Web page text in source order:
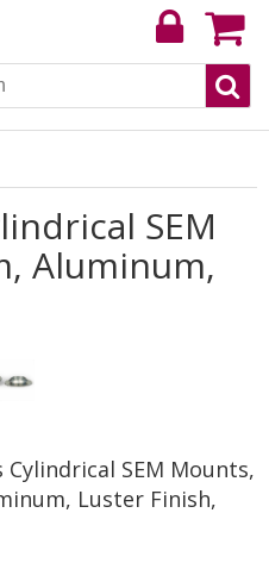
SEM
Aluminum,
Cylindrical SEM Mounts,
Luster Finish,